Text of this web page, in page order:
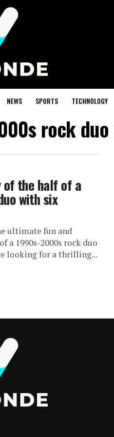
NEWS SPORTS TECHNOLOGY
rock
of the half of a
with six
ultimate fun and
a 1990s-2000s rock duo
looking for a thrilling...